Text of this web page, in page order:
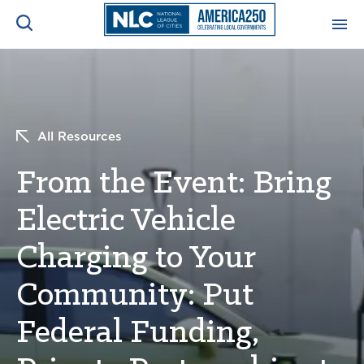
RESOURCES & TRAINING
CONFERENCES & MEETINGS
All Resources
From the Event: Bring
Electric Vehicle
Charging to Your
Community: Put
Federal Funding,